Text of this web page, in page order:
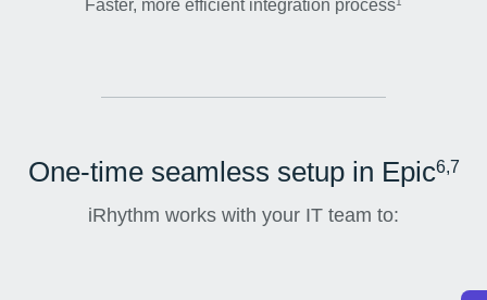
Faster, more efficient integration process
One-time seamless setup in Epic6,7
iRhythm works with your IT team to: